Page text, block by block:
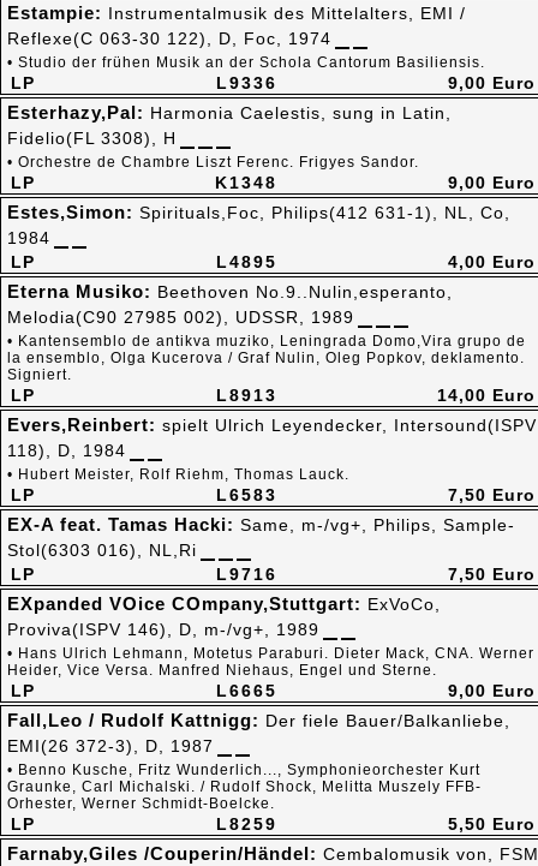
L9336
LP
Estampie: Instrumentalmusik des Mittelalters, EMI /
Reflexe(C 063-30 122), D, Foc, 1974
• Studio der frühen Musik an der Schola Cantorum Basiliensis.
9,00 Euro
K1348
LP
Esterhazy,Pal: Harmonia Caelestis, sung in Latin,
Fidelio(FL 3308), H
• Orchestre de Chambre Liszt Ferenc. Frigyes Sandor.
9,00 Euro
L4895
LP
Estes,Simon: Spirituals,Foc, Philips(412 631-1), NL, Co,
1984
4,00 Euro
L8913
LP
Eterna Musiko: Beethoven No.9..Nulin,esperanto,
Melodia(C90 27985 002), UDSSR, 1989
• Kantensemblo de antikva muziko, Leningrada Domo,Vira grupo de
la ensemblo, Olga Kucerova / Graf Nulin, Oleg Popkov, deklamento.
Signiert.
14,00 Euro
L6583
LP
Evers,Reinbert: spielt Ulrich Leyendecker, Intersound(ISPV
118), D, 1984
• Hubert Meister, Rolf Riehm, Thomas Lauck.
7,50 Euro
L9716
LP
EX-A feat. Tamas Hacki: Same, m-/vg+, Philips, Sample-
Stol(6303 016), NL,Ri
7,50 Euro
L6665
LP
EXpanded VOice COmpany,Stuttgart: ExVoCo,
Proviva(ISPV 146), D, m-/vg+, 1989
• Hans Ulrich Lehmann, Motetus Paraburi. Dieter Mack, CNA. Werner
Heider, Vice Versa. Manfred Niehaus, Engel und Sterne.
9,00 Euro
L8259
LP
Fall,Leo / Rudolf Kattnigg: Der fiele Bauer/Balkanliebe,
EMI(26 372-3), D, 1987
• Benno Kusche, Fritz Wunderlich..., Symphonieorchester Kurt
Graunke, Carl Michalski. / Rudolf Shock, Melitta Muszely FFB-
Orhester, Werner Schmidt-Boelcke.
5,50 Euro
Farnaby,Giles /Couperin/Händel: Cembalomusik von, FSM